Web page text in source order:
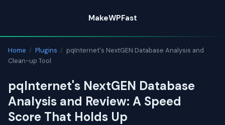
content
MakeWPFast
Home / Plugins / pqInternet's NextGEN Database Analysis and
Clean-up Tool
pqInternet's NextGEN Database
Analysis and Review: A Speed
Score That Holds Up